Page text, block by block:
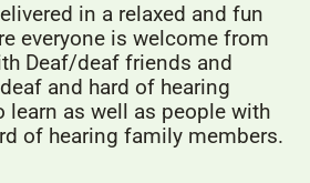
in a relaxed and fun
everyone is welcome from
Deaf/deaf friends and
and hard of hearing
learn as well as people with
of hearing family members.